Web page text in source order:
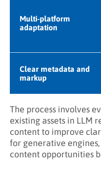
Multi-platform
adaptation
Clear metadata and
markup
The process involves
existing assets in LLM
content to improve
for generative
content opportunities